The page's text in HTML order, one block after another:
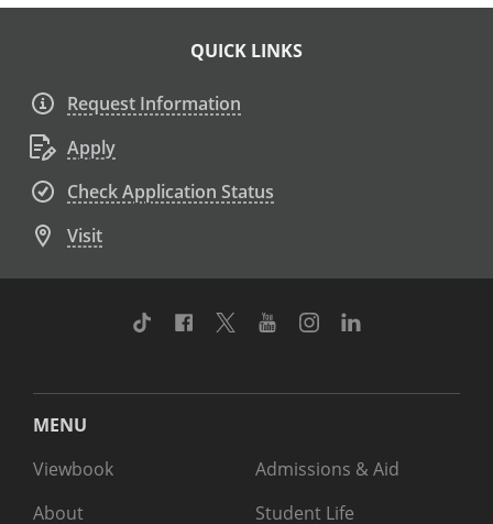
QUICK LINKS
Request Information
Apply
Check Application Status
Visit
TikTok Facebook
TwitterYoutubeInstagram
MENU
Viewbook
About
Admissions & Aid
Student Life